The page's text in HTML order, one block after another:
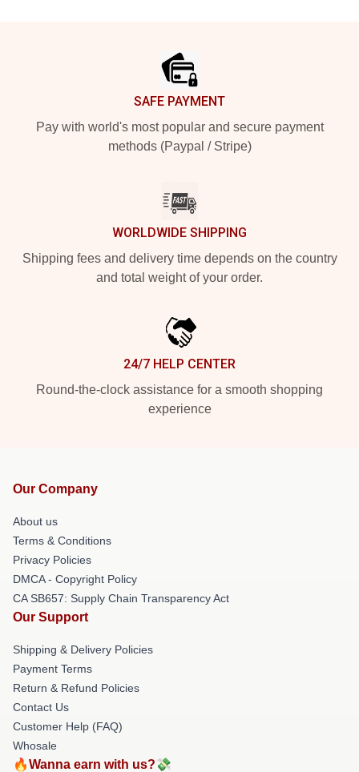
SAFE PAYMENT
Pay with world's most popular and secure payment
methods (Paypal / Stripe)
WORLDWIDE SHIPPING
Shipping fees and delivery time depends on the country
and total weight of your order.
24/7 HELP CENTER
Round-the-clock assistance for a smooth shopping
experience
Our Company
About us
Terms & Conditions
Privacy Policies
DMCA - Copyright Policy
CA SB657: Supply Chain Transparency Act
Our Support
Shipping & Delivery Policies
Payment Terms
Return & Refund Policies
Contact Us
Customer Help (FAQ)
Whosale
🔥Wanna earn with us?💸